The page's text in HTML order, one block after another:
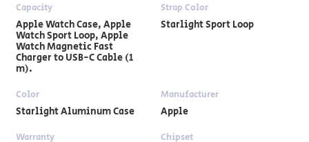
Capacity
Apple Watch Case, Apple
Watch Sport Loop, Apple
Watch Magnetic Fast
Charger to USB-C Cable (1
m).
Strap Color
Starlight Sport Loop
Color
Starlight Aluminum Case
Manufacturer
Apple
Warranty Chipset